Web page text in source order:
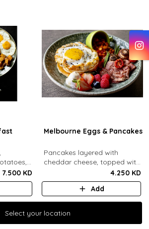
with
7.500 KD
Melbourne Eggs & Pancakes
Pancakes layered with
cheddar cheese, topped with
a mozzarella fried egg and
sesame seeds. Comes with
baked beans, crispy bacon,
mushrooms, whipped cream
and honey, fresh berries.
4.250 KD
Add
Select your location
Select your location